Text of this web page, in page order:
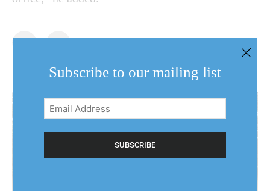
Subscribe to our mailing list
Email
Address
(Required)